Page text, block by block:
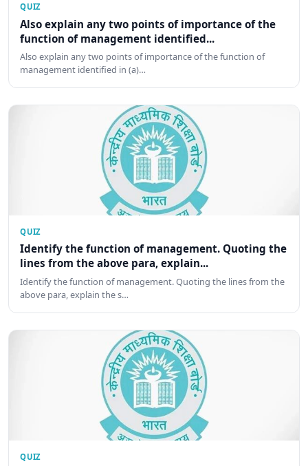
QUIZ
Also explain any two points of importance of the
function of management identified...
Also explain any two points of importance of the function of
management identified in (a)…
QUIZ
Identify the function of management. Quoting the
lines from the above para, explain...
Identify the function of management. Quoting the lines from the
above para, explain the s…
QUIZ